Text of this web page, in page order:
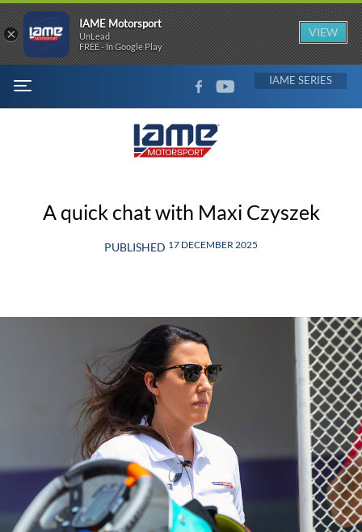
MENU
FACEBOOKYOUTUBE IAME
A quick chat with Maxi Czyszek
PUBLISHED 17 DECEMBER 2025
×
IAME Motorsport
UnLead
FREE - In Google Play
VIEW